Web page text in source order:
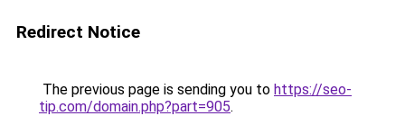
Redirect Notice
The previous page is sending you to https://seo-
tip.com/domain.php?part=905.